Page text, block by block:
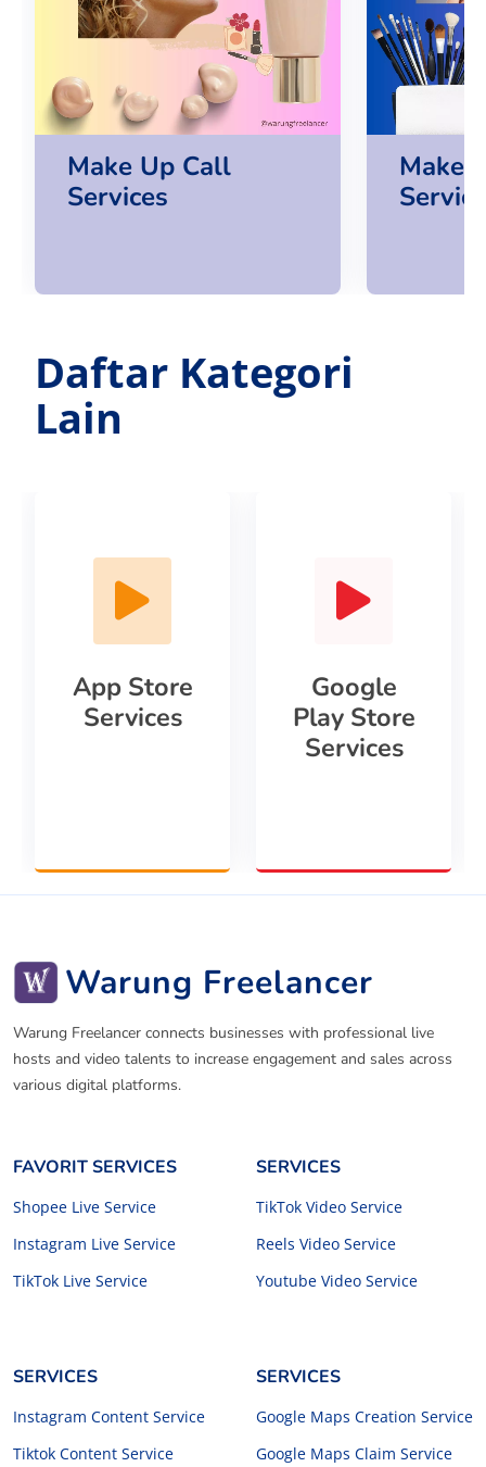
Make Up Call
Services
Make
Daftar Kategori
Lain
App Store
Services
Google
Play Store
Services
Warung Freelancer
Warung Freelancer connects businesses with professional live
hosts and video talents to increase engagement and sales across
various digital platforms.
FAVORIT SERVICES
Shopee Live Service
Instagram Live Service
TikTok Live Service
SERVICES
TikTok Video Service
Reels Video Service
Youtube Video Service
SERVICES
Instagram Content Service
Tiktok Content Service
SERVICES
Google Maps Creation Service
Google Maps Claim Service